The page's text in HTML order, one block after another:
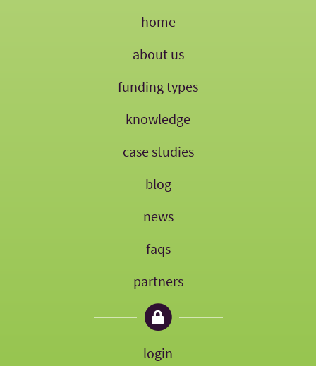
home
about us
funding types
knowledge
case studies
blog
news
faqs
partners
login